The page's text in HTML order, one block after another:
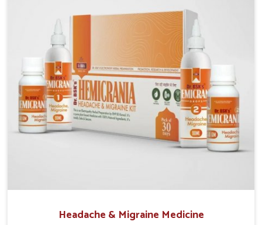
Traditional Wisdom: Blends herbs known for
centuries to support internal wellness.
Gentle Action
: Provides gradual yet effective relief
without harsh side effects.
Sustainable Care: Encourages long-term protection
and natural strengthening of liver.
Headache & Migraine Medicine